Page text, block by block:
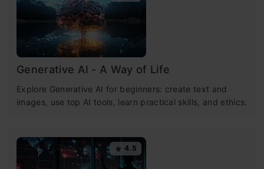
Generative AI - A Way of Life
Explore Generative AI for beginners: create text and
images, use top AI tools, learn practical skills, and ethics.
4.5